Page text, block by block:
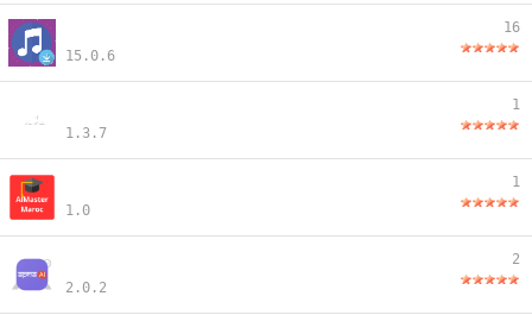
15.0.6
16
1.3.7
1
1.0
1
2.0.2
2